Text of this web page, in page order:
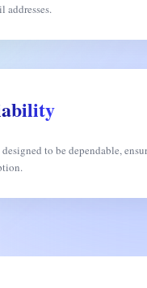
addresses.
designed to be dependable,